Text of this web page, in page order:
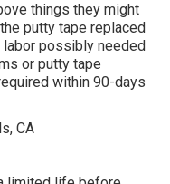
things they might
putty tape replaced
possibly needed
or putty tape
within 90-days